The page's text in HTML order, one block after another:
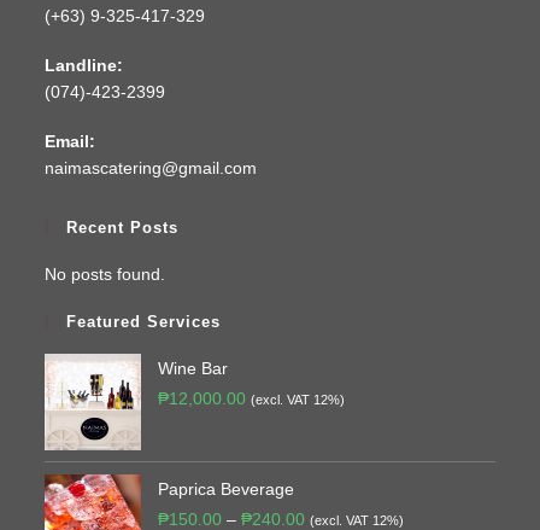
(+63) 9-325-417-329
Landline:
(074)-423-2399
Email:
naimascatering@gmail.com
Recent Posts
No posts found.
Featured Services
Wine Bar
₱12,000.00 (excl. VAT 12%)
Paprica Beverage
₱150.00 – ₱240.00 (excl. VAT 12%)